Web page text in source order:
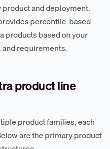
and deployment.
percentile-based
products based on your
requirements.
product line
product families, each
are the primary product